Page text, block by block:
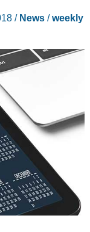
/ News/weekly